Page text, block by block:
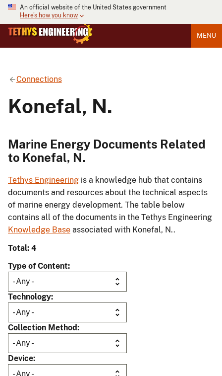
An official website of the United States government
Here's how you know
MENU
Connections
Konefal, N.
Marine Energy Documents Related
to Konefal, N.
Tethys Engineering is a knowledge hub that contains
documents and resources about the technical aspects
of marine energy development. The table below
contains all of the documents in the Tethys Engineering
Knowledge Base associated with Konefal, N..
Total: 4
Type of Content
Technology
Collection Method
Device